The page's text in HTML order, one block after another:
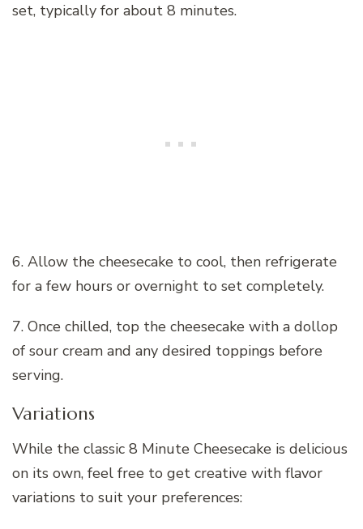
set, typically for about 8 minutes.
6. Allow the cheesecake to cool, then refrigerate
for a few hours or overnight to set completely.
7. Once chilled, top the cheesecake with a dollop
of sour cream and any desired toppings before
serving.
Variations
While the classic 8 Minute Cheesecake is delicious
on its own, feel free to get creative with flavor
variations to suit your preferences: